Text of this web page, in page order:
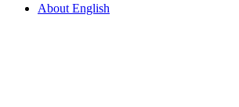
About English